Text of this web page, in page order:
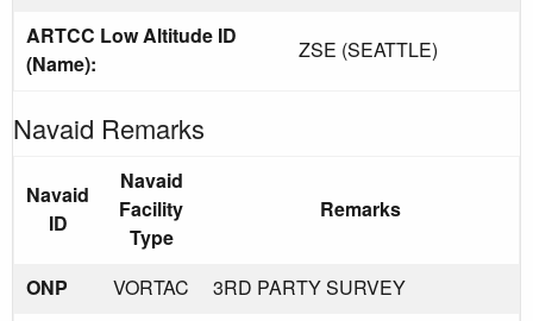
ARTCC Low Altitude ID
(Name):
ZSE (SEATTLE)
Navaid Remarks
Navaid
ID
Navaid
Facility
Type
Remarks
ONP VORTAC 3RD PARTY SURVEY